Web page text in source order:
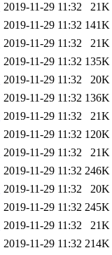
2019-11-29 11:32
21K
2019-11-29 11:32 141K
2019-11-29 11:32
21K
2019-11-29 11:32 135K
2019-11-29 11:32
20K
2019-11-29 11:32 136K
2019-11-29 11:32
21K
2019-11-29 11:32 120K
2019-11-29 11:32
21K
2019-11-29 11:32 246K
2019-11-29 11:32
20K
2019-11-29 11:32 245K
2019-11-29 11:32
21K
2019-11-29 11:32 214K